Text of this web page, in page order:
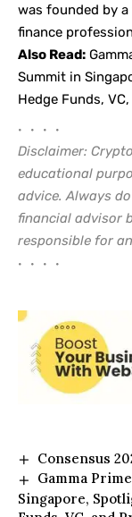
was founded by
finance
Also Read:
Summit in
Hedge Funds,
• • • •
Disclaimer:
educational
advice. Always
financial advisor
responsible for
• • • •
Consensus
Gamma
Singapore,